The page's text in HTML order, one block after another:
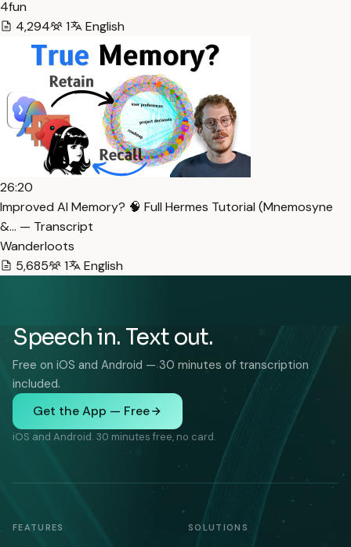
4fun
4,294
1 English
26:20
Improved AI Memory? 🧠 Full Hermes Tutorial (Mnemosyne
&… — Transcript
Wanderloots
5,685
1 English
Speech in. Text out.
Free on iOS and Android — 30 minutes of transcription
included.
Get the App — Free
iOS and Android. 30 minutes free, no card.
FEATURES SOLUTIONS